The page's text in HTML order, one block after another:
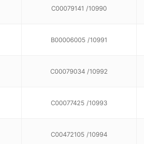
C00079141 /10990
B00006005 /10991
C00079034 /10992
C00077425 /10993
C00472105 /10994